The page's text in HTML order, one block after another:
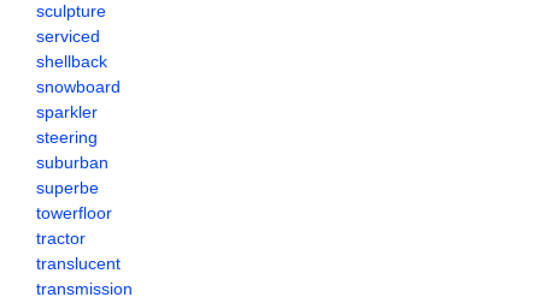
sculpture
serviced
shellback
snowboard
sparkler
steering
suburban
superbe
towerfloor
tractor
translucent
transmission